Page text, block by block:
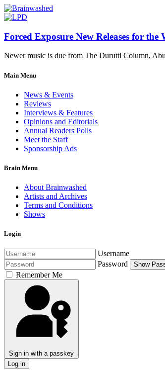
Forced Exposure New Releases for the
Newer music is due from The Durutti Column,
Main Menu
News & Events
Reviews
Interviews & Features
Opinions and Editorials
Annual Readers Polls
Meet the Staff
Sponsorship Ads
Brain Menu
About Brainwashed
Artists and Archives
Terms and Conditions
Shows
Login
Username
Password
Show
Remember Me
Sign in with a passkey
Log in